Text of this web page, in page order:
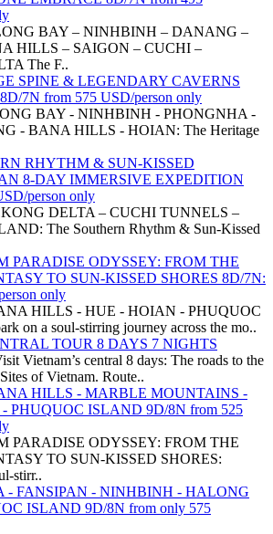
BAY – NINHBINH – DANANG –
HILLS – SAIGON – CUCHI –
The F..
SPINE & LEGENDARY CAVERNS
7N from 575 USD/person only
BAY - NINHBINH - PHONGNHA -
- BANA HILLS - HOIAN: The Heritage
RHYTHM & SUN-KISSED
8-DAY IMMERSIVE EXPEDITION
person only
DELTA – CUCHI TUNNELS –
The Southern Rhythm & Sun-Kissed
PARADISE ODYSSEY: FROM THE
TO SUN-KISSED SHORES 8D/7N:
only
HILLS - HUE - HOIAN - PHUQUOC
on a soul-stirring journey across the mo..
TOUR 8 DAYS 7 NIGHTS
Vietnam’s central 8 days: The roads to the
of Vietnam. Route..
HILLS - MARBLE MOUNTAINS -
PHUQUOC ISLAND 9D/8N from 525
PARADISE ODYSSEY: FROM THE
TO SUN-KISSED SHORES:
stirr..
- FANSIPAN - NINHBINH - HALONG
ISLAND 9D/8N from only 575